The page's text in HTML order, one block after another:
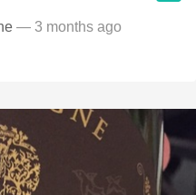
— 3 months ago